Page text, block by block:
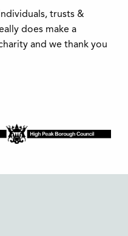
trusts &
does make a
and we thank you